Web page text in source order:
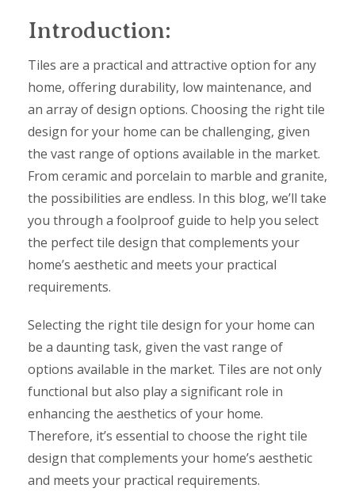
Introduction:
Tiles are a practical and attractive option for any
home, offering durability, low maintenance, and
an array of design options. Choosing the right tile
design for your home can be challenging, given
the vast range of options available in the market.
From ceramic and porcelain to marble and granite,
the possibilities are endless. In this blog, we’ll take
you through a foolproof guide to help you select
the perfect tile design that complements your
home’s aesthetic and meets your practical
requirements.
Selecting the right tile design for your home can
be a daunting task, given the vast range of
options available in the market. Tiles are not only
functional but also play a significant role in
enhancing the aesthetics of your home.
Therefore, it’s essential to choose the right tile
design that complements your home’s aesthetic
and meets your practical requirements.